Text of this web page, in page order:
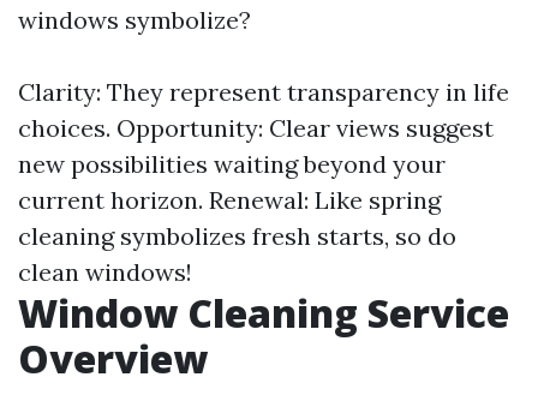
windows symbolize?
Clarity: They represent transparency in life
choices. Opportunity: Clear views suggest
new possibilities waiting beyond your
current horizon. Renewal: Like spring
cleaning symbolizes fresh starts, so do
clean windows!
Window Cleaning Service
Overview